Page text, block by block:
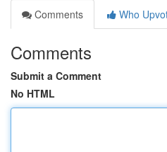
Comments
Who
Comments
Submit a Comment
No HTML